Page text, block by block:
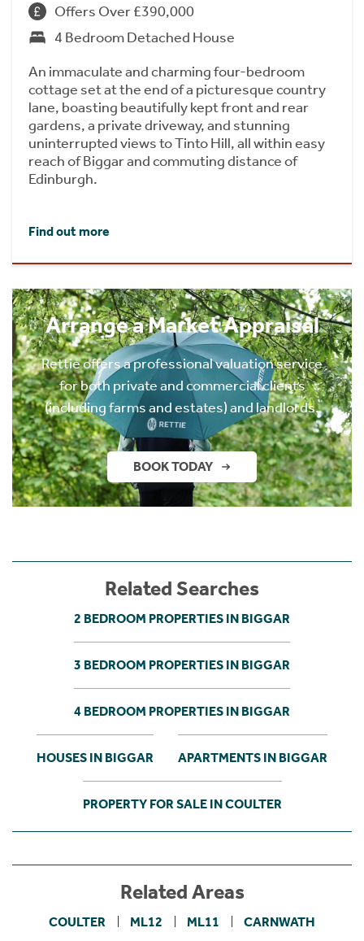
Offers Over £390,000
4 Bedroom Detached House
An immaculate and charming four-bedroom
cottage set at the end of a picturesque country
lane, boasting beautifully kept front and rear
gardens, a private driveway, and stunning
uninterrupted views to Tinto Hill, all within easy
reach of Biggar and commuting distance of
Edinburgh.
Find out more
Arrange a Market Appraisal
Rettie offers a professional valuation service
for both private and commercial clients
(including farms and estates) and landlords.
BOOK TODAY
Related Searches
2 BEDROOM PROPERTIES IN BIGGAR
3 BEDROOM PROPERTIES IN BIGGAR
4 BEDROOM PROPERTIES IN BIGGAR
HOUSES IN BIGGAR APARTMENTS IN BIGGAR
PROPERTY FOR SALE IN COULTER
Related Areas
COULTER ML12 ML11 CARNWATH